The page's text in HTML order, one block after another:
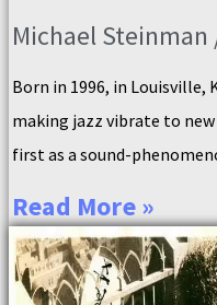
Michael Steinman
Born in 1996, in Louisville,
making jazz vibrate to
first as a sound-
Read More »